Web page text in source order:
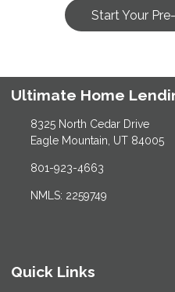
Start Your
Ultimate Home
8325 North Cedar Drive
Eagle Mountain, UT 84005
801-923-4663
NMLS: 2259749
Quick Links